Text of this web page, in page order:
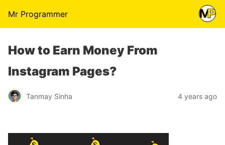
Mr Programmer
How to Earn Money From
Instagram Pages?
Tanmay Sinha 4 years ago